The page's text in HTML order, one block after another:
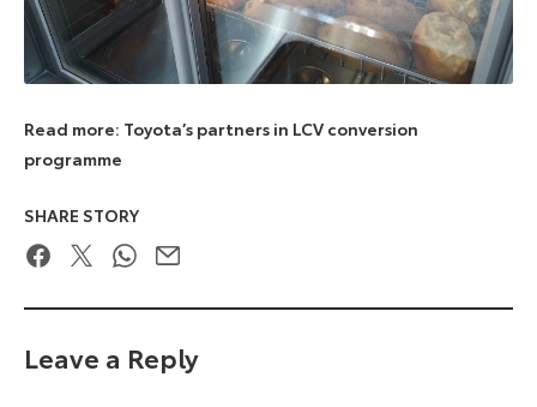
Read more: Toyota’s partners in LCV conversion
programme
SHARE STORY
FacebookTwitterWhatsApp
Email
Leave a Reply